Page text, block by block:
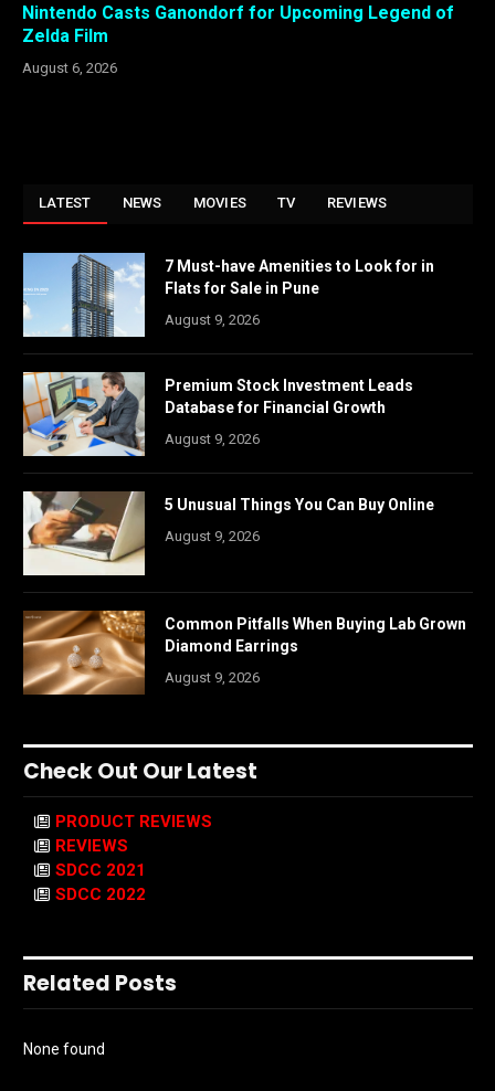
Nintendo Casts Ganondorf for Upcoming Legend of
Zelda Film
August 6, 2026
LATEST NEWS MOVIES TV REVIEWS
7 Must-have Amenities to Look for in
Flats for Sale in Pune
August 9, 2026
Premium Stock Investment Leads
Database for Financial Growth
August 9, 2026
5 Unusual Things You Can Buy Online
August 9, 2026
Common Pitfalls When Buying Lab Grown
Diamond Earrings
August 9, 2026
Check Out Our Latest
PRODUCT REVIEWS
REVIEWS
SDCC 2021
SDCC 2022
Related Posts
None found